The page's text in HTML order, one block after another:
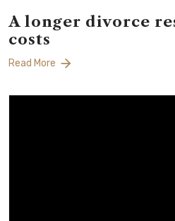
A longer divorce
costs
Read More